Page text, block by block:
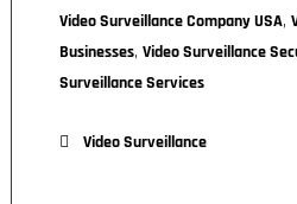
Video Surveillance Company USA,
Businesses, Video Surveillance
Surveillance Services
Video Surveillance